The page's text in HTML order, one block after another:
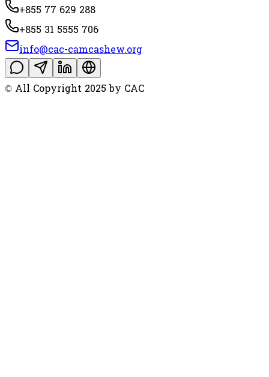
+855 77 629 288
+855 31 5555 706
info@cac-camcashew.org
© All Copyright 2025 by CAC